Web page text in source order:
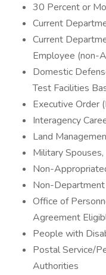
30 Percent or
Current
Current
Employee (non-
Domestic
Test Facilities
Executive Order
Interagency
Land
Military
Non-
Non-
Office of
Agreement
People with
Postal Service/
Authorities